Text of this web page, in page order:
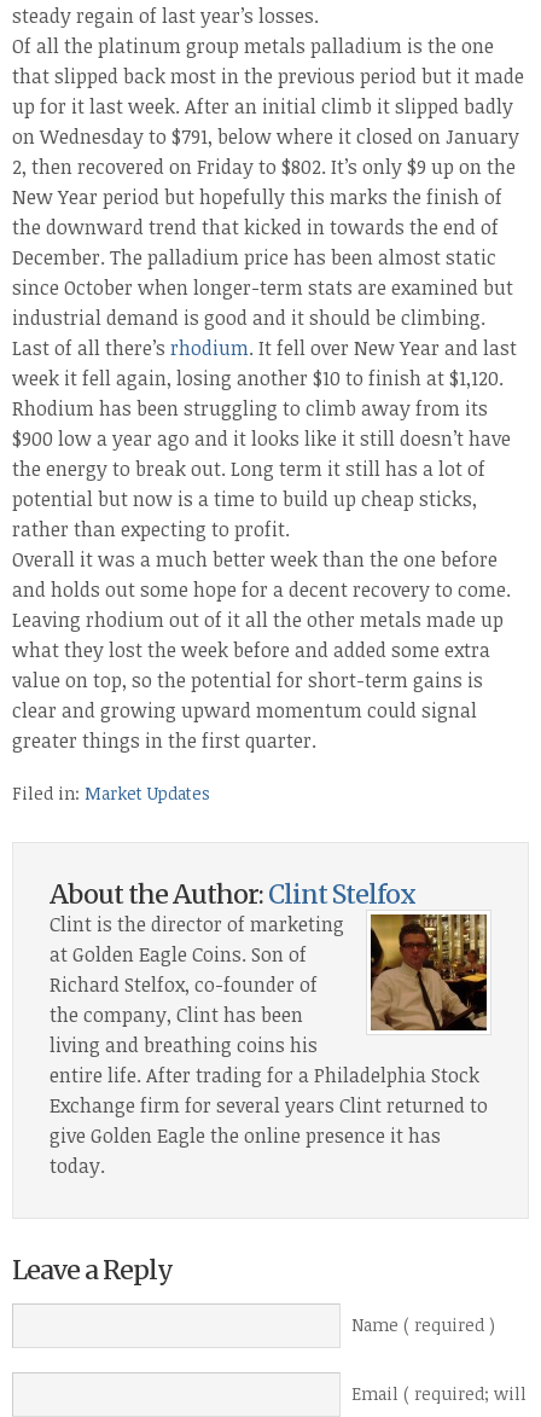
steady regain of last year’s losses.
Of all the platinum group metals palladium is the one
that slipped back most in the previous period but it made
up for it last week. After an initial climb it slipped badly
on Wednesday to $791, below where it closed on January
2, then recovered on Friday to $802. It’s only $9 up on the
New Year period but hopefully this marks the finish of
the downward trend that kicked in towards the end of
December. The palladium price has been almost static
since October when longer-term stats are examined but
industrial demand is good and it should be climbing.
Last of all there’s rhodium. It fell over New Year and last
week it fell again, losing another $10 to finish at $1,120.
Rhodium has been struggling to climb away from its
$900 low a year ago and it looks like it still doesn’t have
the energy to break out. Long term it still has a lot of
potential but now is a time to build up cheap sticks,
rather than expecting to profit.
Overall it was a much better week than the one before
and holds out some hope for a decent recovery to come.
Leaving rhodium out of it all the other metals made up
what they lost the week before and added some extra
value on top, so the potential for short-term gains is
clear and growing upward momentum could signal
greater things in the first quarter.
Filed in: Market Updates
About the Author:Clint Stelfox
Clint is the director of marketing
at Golden Eagle Coins. Son of
Richard Stelfox, co-founder of
the company, Clint has been
living and breathing coins his
entire life. After trading for a Philadelphia Stock
Exchange firm for several years Clint returned to
give Golden Eagle the online presence it has
today.
Leave a Reply
Name ( required )
Email ( required; will